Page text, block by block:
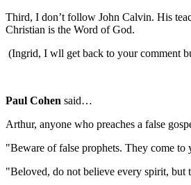
Third, I don’t follow John Calvin. His
Christian is the Word of God.
(Ingrid, I wll get back to your comment
Paul Cohen said…
Arthur, anyone who preaches a false
"Beware of false prophets. They come
"Beloved, do not believe every spirit, but